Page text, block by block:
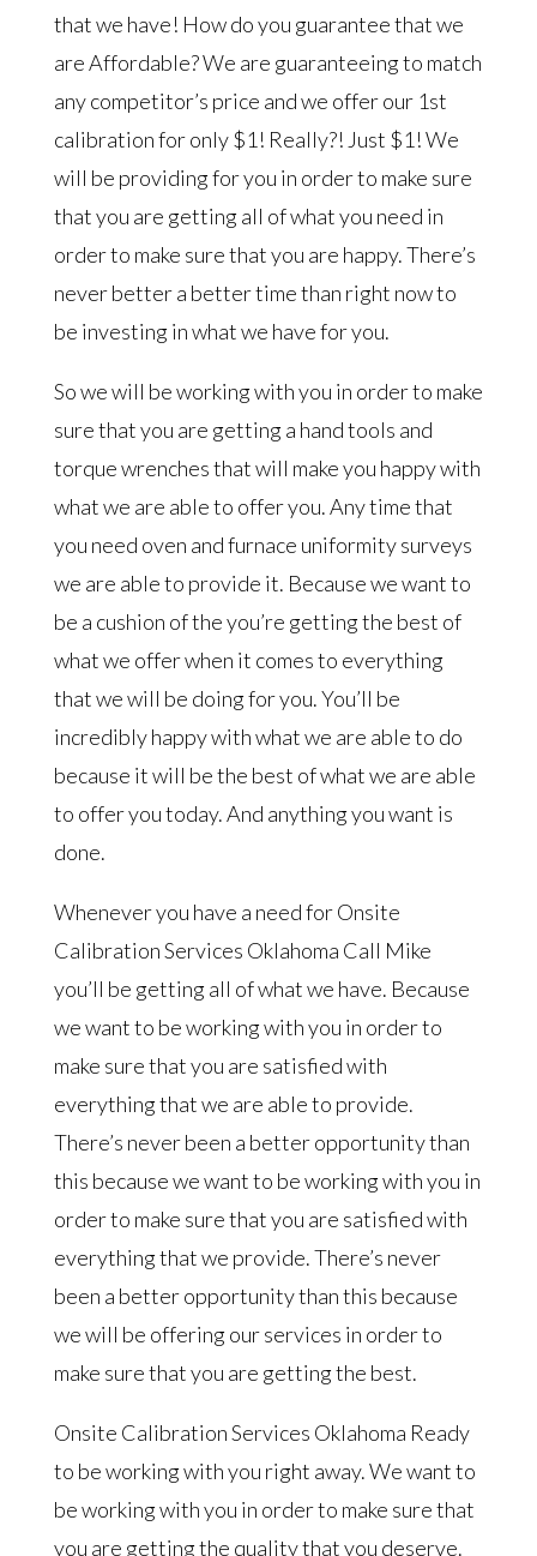
that we have! How do you guarantee that we
are Affordable? We are guaranteeing to match
any competitor’s price and we offer our 1st
calibration for only $1! Really?! Just $1! We
will be providing for you in order to make sure
that you are getting all of what you need in
order to make sure that you are happy. There’s
never better a better time than right now to
be investing in what we have for you.
So we will be working with you in order to make
sure that you are getting a hand tools and
torque wrenches that will make you happy with
what we are able to offer you. Any time that
you need oven and furnace uniformity surveys
we are able to provide it. Because we want to
be a cushion of the you’re getting the best of
what we offer when it comes to everything
that we will be doing for you. You’ll be
incredibly happy with what we are able to do
because it will be the best of what we are able
to offer you today. And anything you want is
done.
Whenever you have a need for Onsite
Calibration Services Oklahoma Call Mike
you’ll be getting all of what we have. Because
we want to be working with you in order to
make sure that you are satisfied with
everything that we are able to provide.
There’s never been a better opportunity than
this because we want to be working with you in
order to make sure that you are satisfied with
everything that we provide. There’s never
been a better opportunity than this because
we will be offering our services in order to
make sure that you are getting the best.
Onsite Calibration Services Oklahoma Ready
to be working with you right away. We want to
be working with you in order to make sure that
you are getting the quality that you deserve.